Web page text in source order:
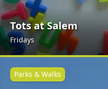
Tots at Salem
Fridays
Parks & Walks